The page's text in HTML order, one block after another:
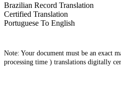
Brazilian Record Translation
Certified Translation
Portuguese To English
Note: Your document must be an exact
processing time ) translations digitally